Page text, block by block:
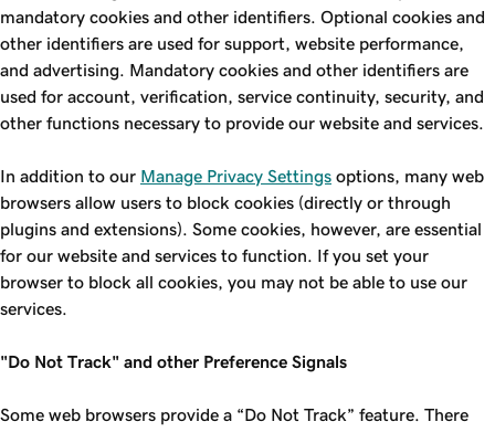
mandatory cookies and other identifiers. Optional cookies and
other identifiers are used for support, website performance,
and advertising. Mandatory cookies and other identifiers are
used for account, verification, service continuity, security, and
other functions necessary to provide our website and services.
In addition to our Manage Privacy Settings options, many web
browsers allow users to block cookies (directly or through
plugins and extensions). Some cookies, however, are essential
for our website and services to function. If you set your
browser to block all cookies, you may not be able to use our
services.
"Do Not Track" and other Preference Signals
Some web browsers provide a “Do Not Track” feature. There